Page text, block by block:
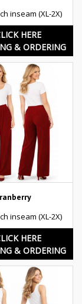
inseam (XL-2X)
HERE
& ORDERING
inseam (XL-2X)
HERE
& ORDERING